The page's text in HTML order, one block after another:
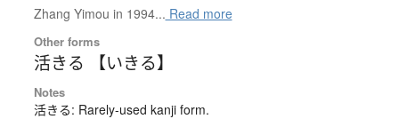
Zhang Yimou in 1994... Read more
Other forms
活きる 【いきる】
Notes
活きる: Rarely-used kanji form.